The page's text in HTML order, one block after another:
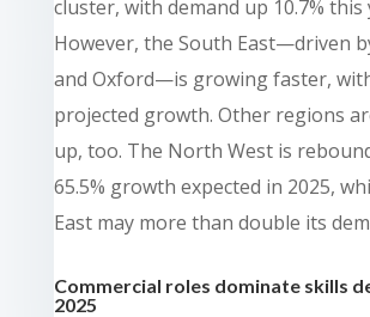
cluster, with demand up 10.7% this
However, the South East—driven
and Oxford—is growing faster,
projected growth. Other regions
up, too. The North West is
65.5% growth expected in 2025,
East may more than double its
Commercial roles dominate skills
2025